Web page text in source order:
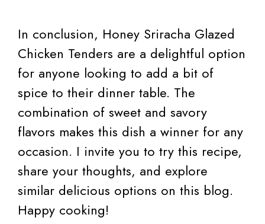
In conclusion, Honey Sriracha Glazed
Chicken Tenders are a delightful option
for anyone looking to add a bit of
spice to their dinner table. The
combination of sweet and savory
flavors makes this dish a winner for any
occasion. I invite you to try this recipe,
share your thoughts, and explore
similar delicious options on this blog.
Happy cooking!